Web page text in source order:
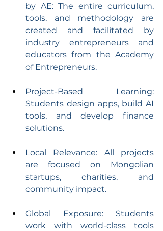
by AE: The entire curriculum,
tools, and methodology are
created and facilitated by
industry entrepreneurs and
educators from the Academy
of Entrepreneurs.
Project-Based Learning:
Students design apps, build AI
tools, and develop finance
solutions.
Local Relevance: All projects
are focused on Mongolian
startups, charities, and
community impact.
Global Exposure: Students
work with world-class tools